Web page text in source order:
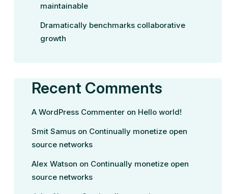
maintainable
Dramatically benchmarks collaborative
growth
Recent Comments
A WordPress Commenter on Hello world!
Smit Samus on Continually monetize open
source networks
Alex Watson on Continually monetize open
source networks